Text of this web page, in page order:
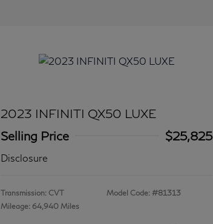
2023 INFINITI QX50 LUXE
Selling Price
$25,825
Disclosure
Transmission: CVT
Mileage: 64,940 Miles
Model Code: #81313